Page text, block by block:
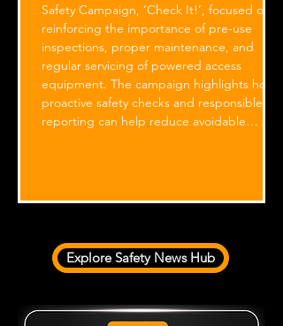
Safety Campaign, ‘Check It!’, focused on
reinforcing the importance of pre-use
inspections, proper maintenance, and
regular servicing of powered access
equipment. The campaign highlights how
proactive safety checks and responsible
reporting can help reduce avoidable
Explore Safety News Hub